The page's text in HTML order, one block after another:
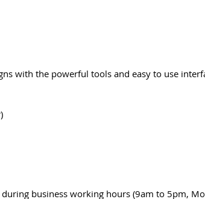
with the powerful tools and easy to use
business working hours (9am to 5pm,